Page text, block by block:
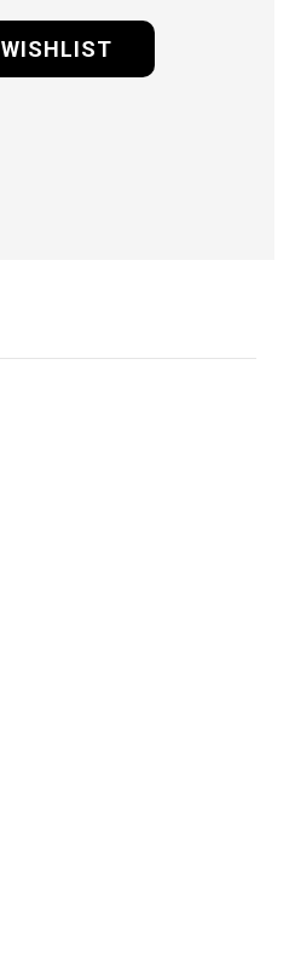
WISHLIST